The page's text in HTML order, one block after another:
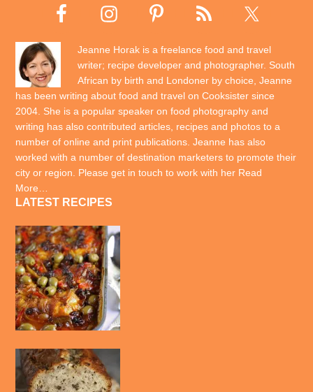
Jeanne Horak is a freelance food and travel
writer; recipe developer and photographer. South
African by birth and Londoner by choice, Jeanne
has been writing about food and travel on Cooksister since
2004. She is a popular speaker on food photography and
writing has also contributed articles, recipes and photos to a
number of online and print publications. Jeanne has also
worked with a number of destination marketers to promote their
city or region. Please get in touch to work with her Read
More…
LATEST RECIPES